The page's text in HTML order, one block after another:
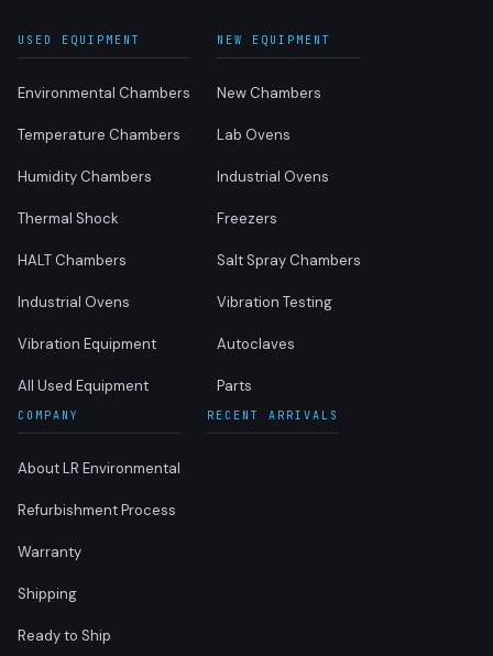
USED EQUIPMENT
Environmental Chambers
Temperature Chambers
Humidity Chambers
Thermal Shock
HALT Chambers
Industrial Ovens
Vibration Equipment
All Used Equipment
NEW EQUIPMENT
New Chambers
Lab Ovens
Industrial Ovens
Freezers
Salt Spray Chambers
Vibration Testing
Autoclaves
Parts
COMPANY
About LR Environmental
Refurbishment Process
Warranty
Shipping
Ready to Ship
RECENT ARRIVALS